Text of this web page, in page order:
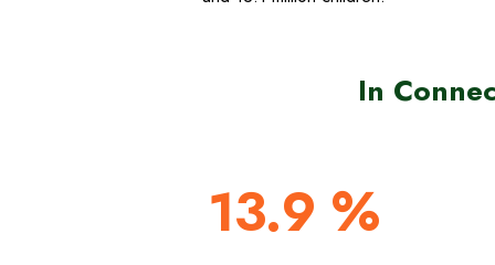
In
13.9 %